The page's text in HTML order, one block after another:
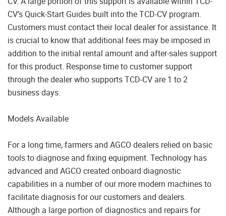
CV’s Quick-Start Guides built into the TCD-CV program.
Customers must contact their local dealer for assistance. It
is crucial to know that additional fees may be imposed in
addition to the initial rental amount and after-sales support
for this product. Response time to customer support
through the dealer who supports TCD-CV are 1 to 2
business days.
Models Available
For a long time, farmers and AGCO dealers relied on basic
tools to diagnose and fixing equipment. Technology has
advanced and AGCO created onboard diagnostic
capabilities in a number of our more modern machines to
facilitate diagnosis for our customers and dealers.
Although a large portion of diagnostics and repairs for